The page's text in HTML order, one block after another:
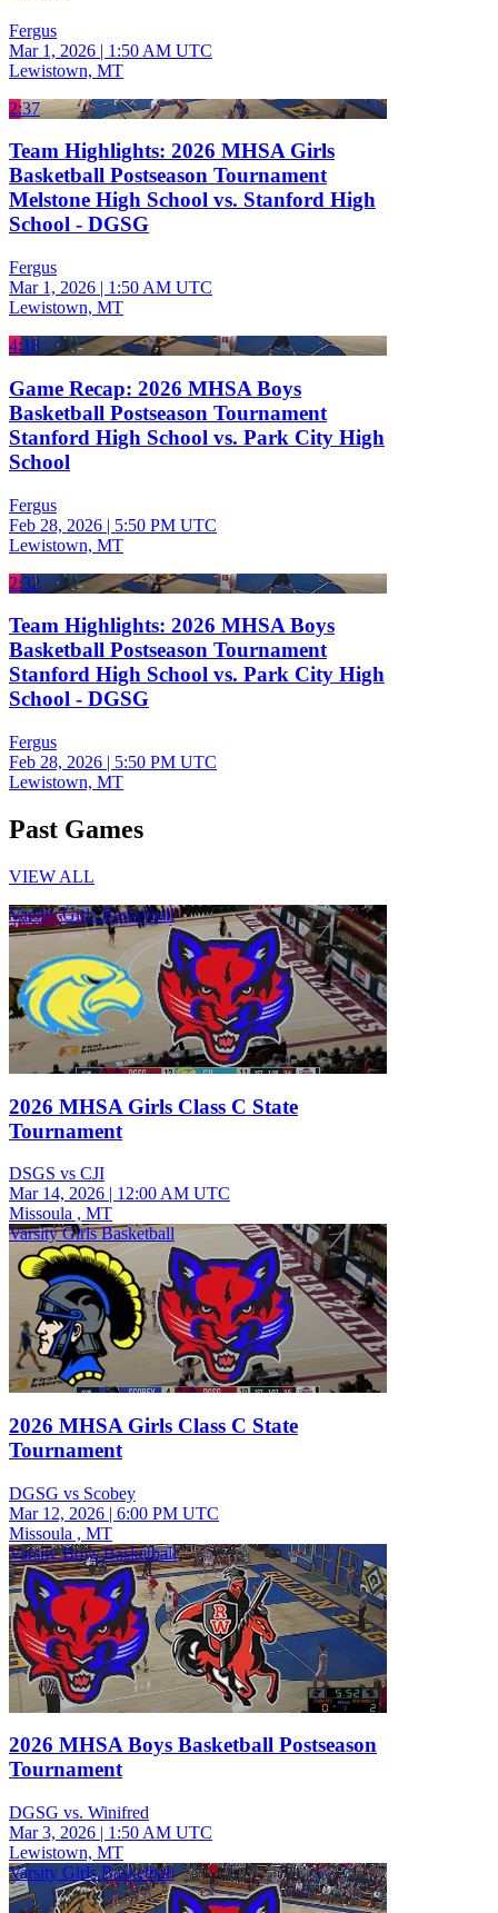
Fergus
Mar 1, 2026 | 1:50 AM UTC
Lewistown, MT
2:37
Team Highlights: 2026 MHSA Girls
Basketball Postseason Tournament
Melstone High School vs. Stanford High
School - DGSG
Fergus
Mar 1, 2026 | 1:50 AM UTC
Lewistown, MT
4:18
Game Recap: 2026 MHSA Boys
Basketball Postseason Tournament
Stanford High School vs. Park City High
School
Fergus
Feb 28, 2026 | 5:50 PM UTC
Lewistown, MT
2:32
Team Highlights: 2026 MHSA Boys
Basketball Postseason Tournament
Stanford High School vs. Park City High
School - DGSG
Fergus
Feb 28, 2026 | 5:50 PM UTC
Lewistown, MT
Past Games
VIEW ALL
Varsity Girls Basketball
2026 MHSA Girls Class C State
Tournament
DSGS vs CJI
Mar 14, 2026 | 12:00 AM UTC
Missoula , MT
Varsity Girls Basketball
2026 MHSA Girls Class C State
Tournament
DGSG vs Scobey
Mar 12, 2026 | 6:00 PM UTC
Missoula , MT
Varsity Boys Basketball
2026 MHSA Boys Basketball Postseason
Tournament
DGSG vs. Winifred
Mar 3, 2026 | 1:50 AM UTC
Lewistown, MT
Varsity Girls Basketball